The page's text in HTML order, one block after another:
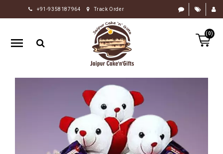
+91-9358187964 Track Order
(0)
HOME
RAKHI
GIFTS